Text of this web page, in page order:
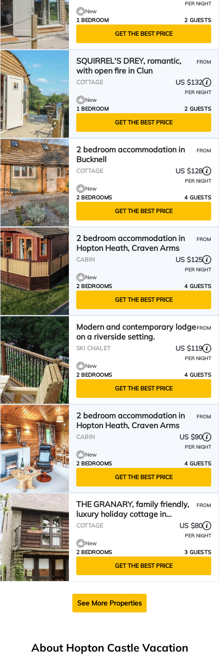
PER NIGHT
New
1 BEDROOM
2 GUESTS
GET THE BEST PRICE
SQUIRREL'S DREY, romantic,
with open fire in Clun
FROM
COTTAGE US $132
PER NIGHT
New
1 BEDROOM
2 GUESTS
GET THE BEST PRICE
2 bedroom accommodation in
Bucknell
FROM
COTTAGE US $128
PER NIGHT
New
2 BEDROOMS
4 GUESTS
GET THE BEST PRICE
2 bedroom accommodation in
Hopton Heath, Craven Arms
FROM
CABIN US $125
PER NIGHT
New
2 BEDROOMS
4 GUESTS
GET THE BEST PRICE
Modern and contemporary lodge
on a riverside setting.
FROM
SKI CHALET US $119
PER NIGHT
New
2 BEDROOMS
4 GUESTS
GET THE BEST PRICE
2 bedroom accommodation in
Hopton Heath, Craven Arms
FROM
CABIN US $90
PER NIGHT
New
2 BEDROOMS
4 GUESTS
GET THE BEST PRICE
THE GRANARY, family friendly,
luxury holiday cottage in
Bucknell
FROM
COTTAGE US $80
PER NIGHT
New
2 BEDROOMS
3 GUESTS
GET THE BEST PRICE
See More Properties
About Hopton Castle Vacation